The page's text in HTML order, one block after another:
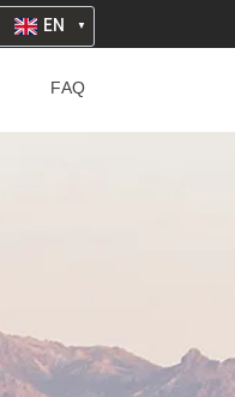
EN
FAQ